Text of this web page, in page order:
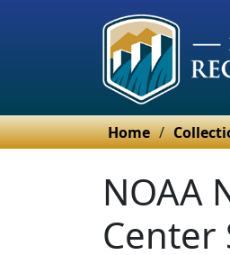
Home /
NOAA
Center